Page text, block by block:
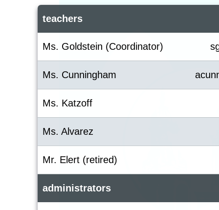
teachers
Ms. Goldstein (Coordinator)
Ms. Cunningham
Ms. Katzoff
Ms. Alvarez
Mr. Elert (retired)
administrators